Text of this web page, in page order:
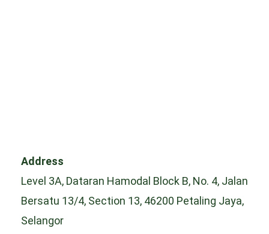
Address
Level 3A, Dataran Hamodal Block B, No. 4, Jalan
Bersatu 13/4, Section 13, 46200 Petaling Jaya,
Selangor